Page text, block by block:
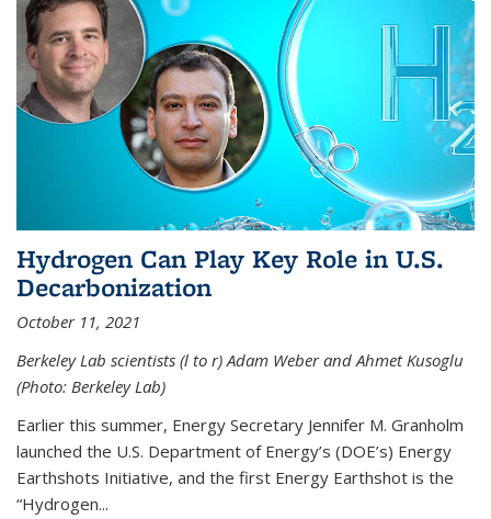
Hydrogen Can Play Key Role in U.S.
Decarbonization
October 11, 2021
Berkeley Lab scientists (l to r) Adam Weber and Ahmet Kusoglu
(Photo: Berkeley Lab)
Earlier this summer, Energy Secretary Jennifer M. Granholm
launched the U.S. Department of Energy’s (DOE’s) Energy
Earthshots Initiative, and the first Energy Earthshot is the
“Hydrogen...